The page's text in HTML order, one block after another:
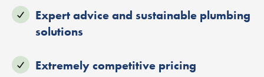
Expert advice and sustainable plumbing
solutions
Extremely competitive pricing